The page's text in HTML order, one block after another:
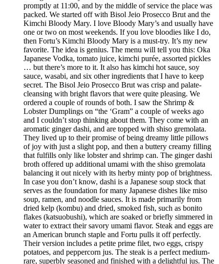
promptly at 11:00, and by the middle of service the place was
packed. We started off with Bisol Jeio Prosecco Brut and the
Kimchi Bloody Mary. I love Bloody Mary’s and usually have
one or two on most weekends. If you love bloodies like I do,
then Fortu’s Kimchi Bloody Mary is a must-try. It’s my new
favorite. The idea is genius. The menu will tell you this: Oka
Japanese Vodka, tomato juice, kimchi purée, assorted pickles
… but there’s more to it. It also has kimchi hot sauce, soy
sauce, wasabi, and six other ingredients that I have to keep
secret. The Bisol Jeio Prosecco Brut was crisp and palate-
cleansing with bright flavors that were quite pleasing. We
ordered a couple of rounds of both. I saw the Shrimp &
Lobster Dumplings on “the ‘Gram” a couple of weeks ago
and I couldn’t stop thinking about them. They come with an
aromatic ginger dashi, and are topped with shiso gremolata.
They lived up to their promise of being dreamy little pillows
of joy with just a slight pop, and then a buttery creamy filling
that fulfills only like lobster and shrimp can. The ginger dashi
broth offered up additional umami with the shiso gremolata
balancing it out nicely with its herby minty pop of brightness.
In case you don’t know, dashi is a Japanese soup stock that
serves as the foundation for many Japanese dishes like miso
soup, ramen, and noodle sauces. It is made primarily from
dried kelp (kombu) and dried, smoked fish, such as bonito
flakes (katsuobushi), which are soaked or briefly simmered in
water to extract their savory umami flavor. Steak and eggs are
an American brunch staple and Fortu pulls it off perfectly.
Their version includes a petite prime filet, two eggs, crispy
potatoes, and peppercorn jus. The steak is a perfect medium-
rare, superbly seasoned and finished with a delightful jus. The